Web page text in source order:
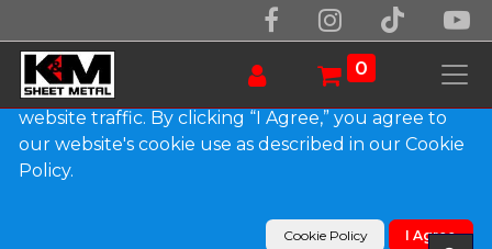
0
Products
Plain Square Bonderized Elbow (B) Style (Paint
We use essential cookies to make our site work.
With your consent, we may also use non-essential
cookies to improve user experience and analyze
website traffic. By clicking “I Agree,” you agree to
our website's cookie use as described in our Cookie
Policy.
Cookie Policy I Agree